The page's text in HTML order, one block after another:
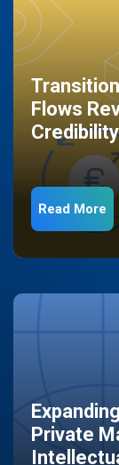
Flows
Credibility
Read More
Private